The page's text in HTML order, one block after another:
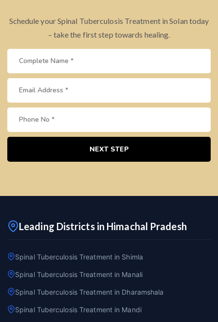
Schedule your Spinal Tuberculosis Treatment in Solan today
– take the first step towards healing.
NEXT STEP
Leading Districts in Himachal Pradesh
Spinal Tuberculosis Treatment in Shimla
Spinal Tuberculosis Treatment in Manali
Spinal Tuberculosis Treatment in Dharamshala
Spinal Tuberculosis Treatment in Mandi